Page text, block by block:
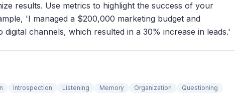
results. Use metrics to highlight the success of your
'I managed a $200,000 marketing budget and
channels, which resulted in a 30% increase in leads.'
Introspection Listening Memory Organization
Questioning